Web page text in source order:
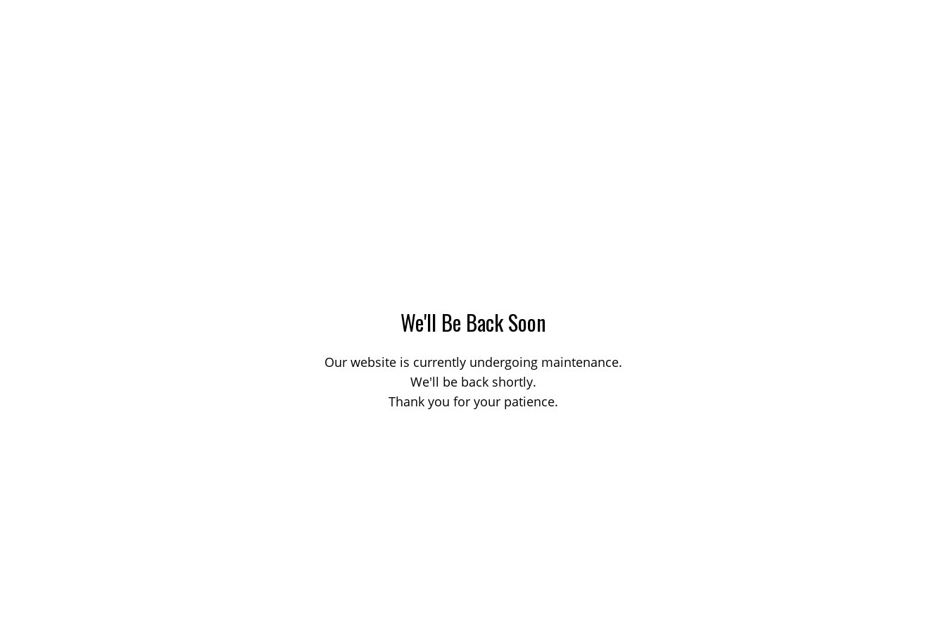
We'll Be Back Soon
Our website is currently undergoing maintenance.
We'll be back shortly.
Thank you for your patience.